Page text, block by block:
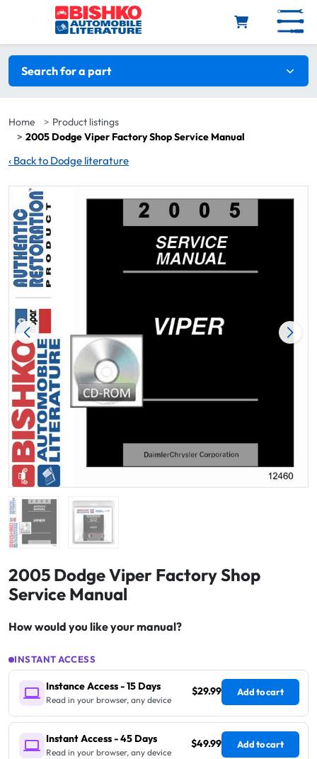
Skip to main content
Search filters
Search for a part
Home
Product listings
2005 Dodge Viper Factory Shop Service Manual
‹ Back to Dodge literature
2005 Dodge Viper Factory Shop
Service Manual
How would you like your manual?
INSTANT ACCESS
Instance Access - 15 Days
Read in your browser, any device
$29.99 Add to cart
Instant Access - 45 Days
Read in your browser, any device
$49.99 Add to cart